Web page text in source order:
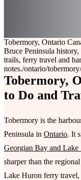
Tobermory, Ontario
Bruce Peninsula
trails, ferry travel and
notes./ontario/tobermory
Tobermory,
to Do and
Tobermory is the
Peninsula in Ontario. It
Georgian Bay and Lake
sharper than the
Lake Huron ferry travel,